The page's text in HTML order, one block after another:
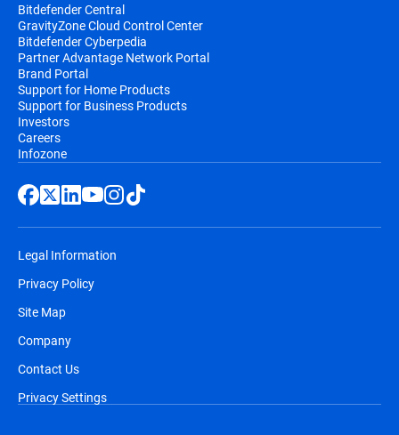
Bitdefender Central
GravityZone Cloud Control Center
Bitdefender Cyberpedia
Partner Advantage Network Portal
Brand Portal
Support for Home Products
Support for Business Products
Investors
Careers
Infozone
Legal Information
Privacy Policy
Site Map
Company
Contact Us
Privacy Settings